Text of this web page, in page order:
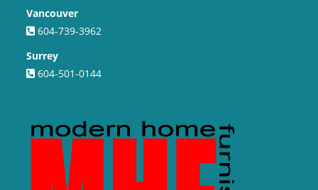
Vancouver
604-739-3962
Surrey
604-501-0144